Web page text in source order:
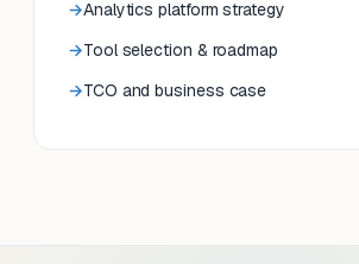
Analytics platform strategy
Tool selection & roadmap
TCO and business case